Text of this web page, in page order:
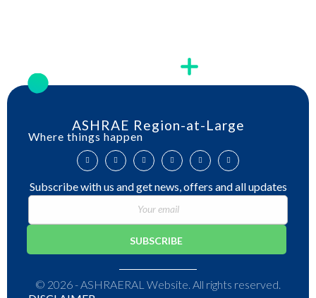
ASHRAE Region-at-Large
Where things happen
Subscribe with us and get news, offers and all updates
© 2026 - ASHRAERAL Website. All rights reserved.